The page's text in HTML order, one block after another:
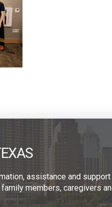
assistance and
members, caregivers